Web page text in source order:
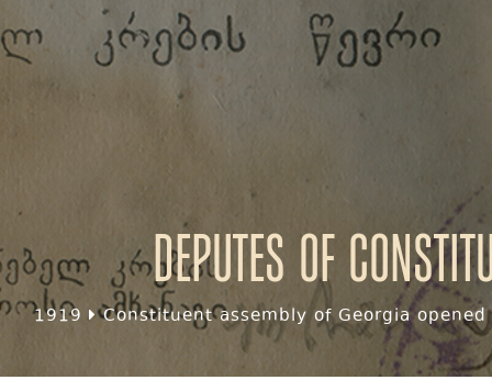
Deputes of
1919 Constituent assembly of Georgia